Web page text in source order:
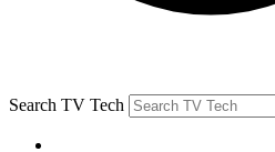
Search TV Tech